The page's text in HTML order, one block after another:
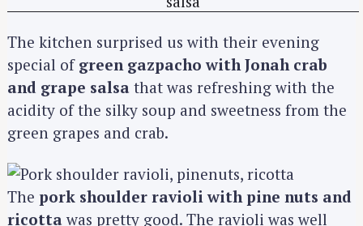
The kitchen surprised us with their evening
special of green gazpacho with Jonah crab
and grape salsa that was refreshing with the
acidity of the silky soup and sweetness from the
green grapes and crab.
The pork shoulder ravioli with pine nuts and
ricotta was pretty good. The ravioli was well